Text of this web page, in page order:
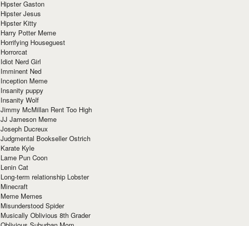
Hipster Gaston
Hipster Jesus
Hipster Kitty
Harry Potter Meme
Horrifying Houseguest
Horrorcat
Idiot Nerd Girl
Imminent Ned
Inception Meme
Insanity puppy
Insanity Wolf
Jimmy McMillan Rent Too High
JJ Jameson Meme
Joseph Ducreux
Judgmental Bookseller Ostrich
Karate Kyle
Lame Pun Coon
Lenin Cat
Long-term relationship Lobster
Minecraft
Meme Memes
Misunderstood Spider
Musically Oblivious 8th Grader